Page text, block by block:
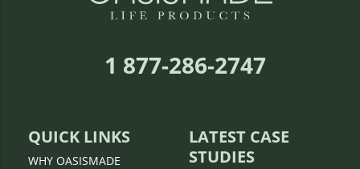
1 877-286-2747
QUICK LINKS
WHY OASISMADE
LATEST CASE
STUDIES